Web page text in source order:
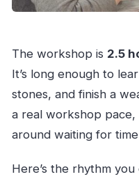
The workshop is 2.5
It’s long enough to
stones, and finish a
a real workshop pace,
around waiting for
Here’s the rhythm